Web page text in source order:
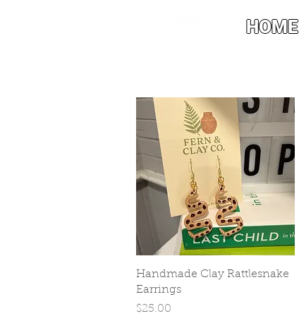
HOME
Quick View
Handmade Clay Rattlesnake
Earrings
Price
$25.00